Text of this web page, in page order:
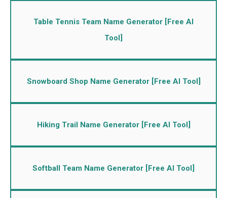
Table Tennis Team Name Generator [Free AI
Tool]
Snowboard Shop Name Generator [Free AI Tool]
Hiking Trail Name Generator [Free AI Tool]
Softball Team Name Generator [Free AI Tool]